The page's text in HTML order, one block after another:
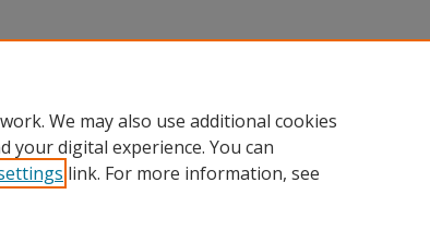
We may also use additional cookies
your digital experience. You can
link. For more information, see